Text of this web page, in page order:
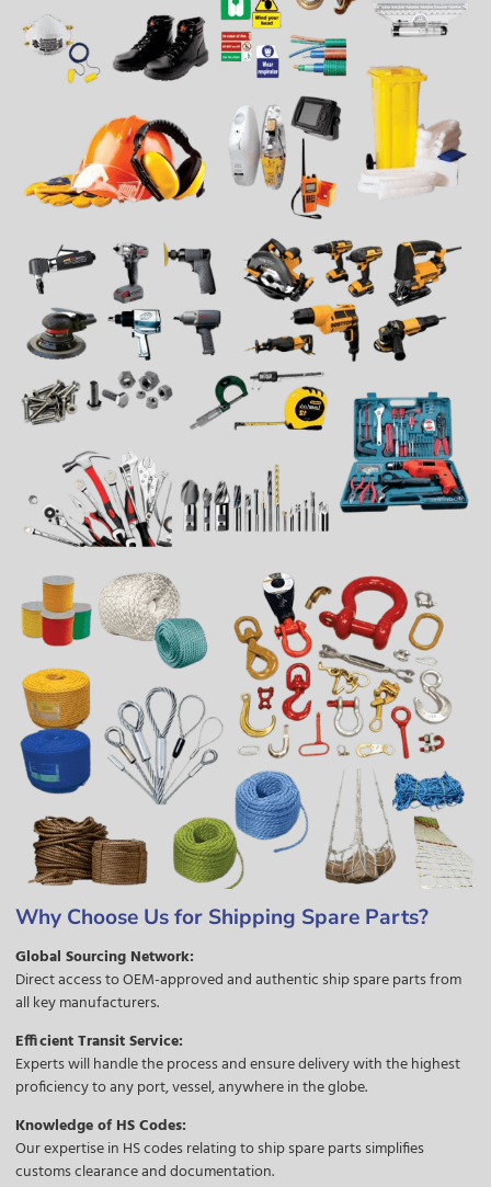
Why Choose Us for Shipping Spare Parts?
Global Sourcing Network:
Direct access to OEM-approved and authentic ship spare parts from
all key manufacturers.
Efficient Transit Service:
Experts will handle the process and ensure delivery with the highest
proficiency to any port, vessel, anywhere in the globe.
Knowledge of HS Codes:
Our expertise in HS codes relating to ship spare parts simplifies
customs clearance and documentation.